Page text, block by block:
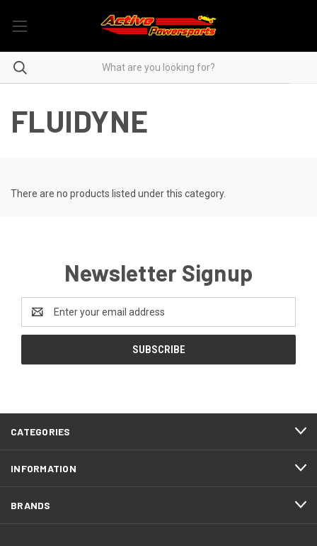
FLUIDYNE
There are no products listed under this category.
Newsletter Signup
Address
CATEGORIES
INFORMATION
BRANDS